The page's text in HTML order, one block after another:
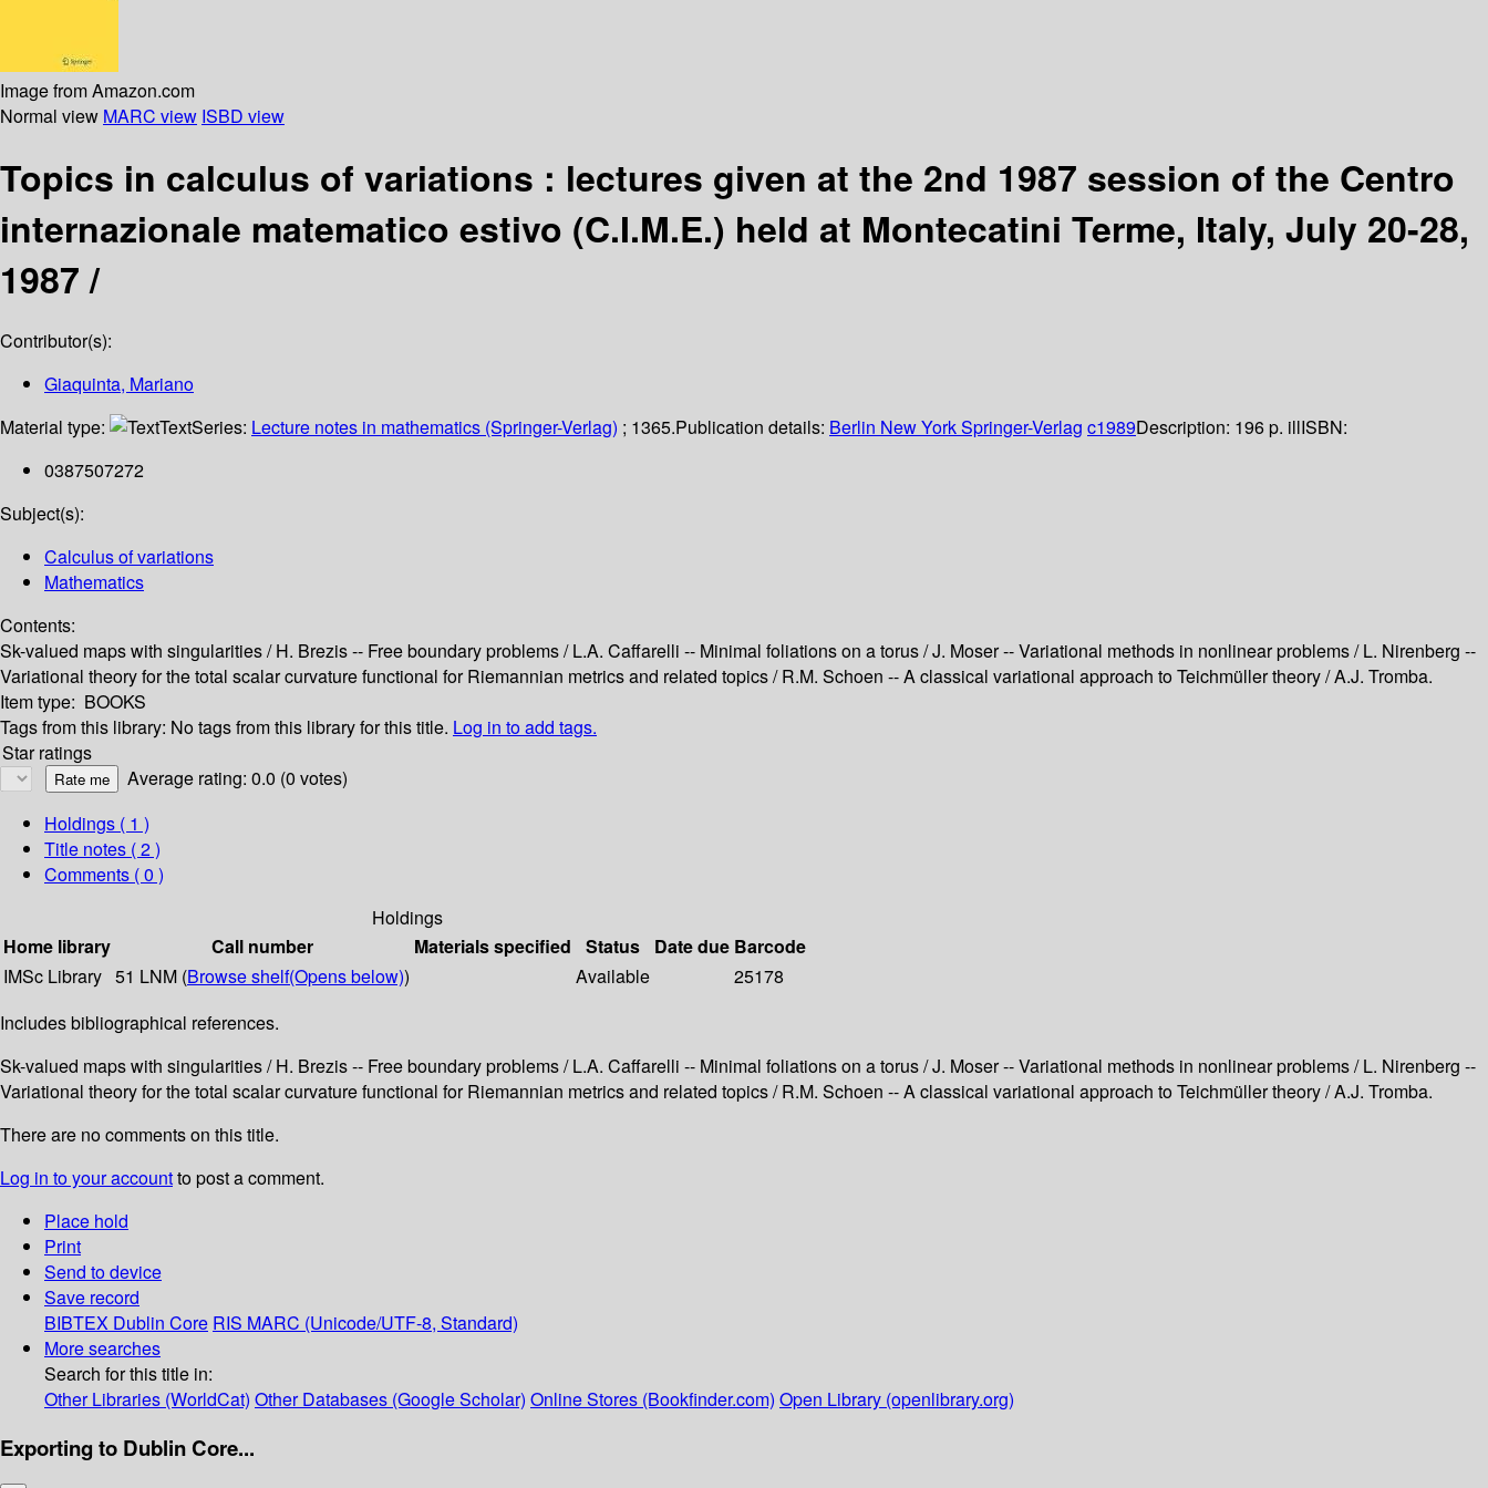
Image from Amazon.com
Normal view MARC view ISBD view
Topics in calculus of variations : lectures given at the 2nd 1987 session of the Centro
internazionale matematico estivo (C.I.M.E.) held at Montecatini Terme, Italy, July 20-28,
1987 /
Contributor(s):
Giaquinta, Mariano
Material type:
TextSeries: Lecture notes in mathematics (Springer-Verlag) ; 1365.Publication details: Berlin New YorkSpringer-Verlag c1989Description: 196 p. illISBN:
0387507272
Subject(s):
Calculus of variations
Mathematics
Contents:
Sk-valued maps with singularities / H. Brezis -- Free boundary problems / L.A. Caffarelli -- Minimal foliations on a torus / J. Moser -- Variational methods in nonlinear problems / L. Nirenberg --
Variational theory for the total scalar curvature functional for Riemannian metrics and related topics / R.M. Schoen -- A classical variational approach to Teichmüller theory / A.J. Tromba.
Item type: BOOKS
Tags from this library: No tags from this library for this title. Log in to add tags.
Star ratings
Average rating: 0.0 (0 votes)
Holdings ( 1 )
Title notes ( 2 )
Comments ( 0 )
Holdings
Home library
Call number Materials specified Status Date due Barcode
IMSc Library 51 LNM (Browse shelf(Opens below)) Available
25178
Includes bibliographical references.
Sk-valued maps with singularities / H. Brezis -- Free boundary problems / L.A. Caffarelli -- Minimal foliations on a torus / J. Moser -- Variational methods in nonlinear problems / L. Nirenberg --
Variational theory for the total scalar curvature functional for Riemannian metrics and related topics / R.M. Schoen -- A classical variational approach to Teichmüller theory / A.J. Tromba.
There are no comments on this title.
Log in to your accountto post a comment.
Place hold
Print
Send to device
Save record
BIBTEX Dublin Core RIS MARC (Unicode/UTF-8, Standard)
More searches
Search for this title in:
Other Libraries (WorldCat) Other Databases (Google Scholar) Online Stores (Bookfinder.com) Open Library (openlibrary.org)
Exporting to Dublin Core...